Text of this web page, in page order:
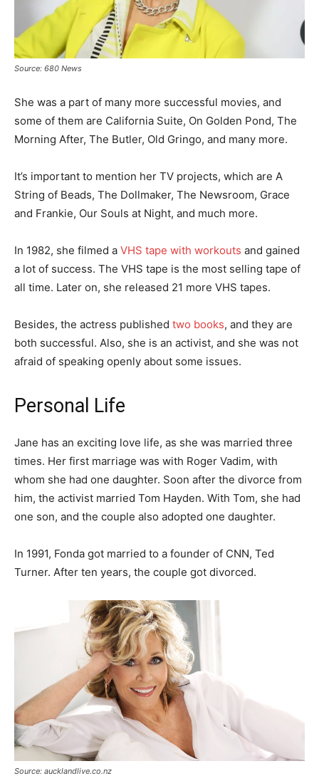
Source: 680 News
She was a part of many more successful movies, and
some of them are California Suite, On Golden Pond, The
Morning After, The Butler, Old Gringo, and many more.
It’s important to mention her TV projects, which are A
String of Beads, The Dollmaker, The Newsroom, Grace
and Frankie, Our Souls at Night, and much more.
In 1982, she filmed a VHS tape with workouts and gained
a lot of success. The VHS tape is the most selling tape of
all time. Later on, she released 21 more VHS tapes.
Besides, the actress published two books, and they are
both successful. Also, she is an activist, and she was not
afraid of speaking openly about some issues.
Personal Life
Jane has an exciting love life, as she was married three
times. Her first marriage was with Roger Vadim, with
whom she had one daughter. Soon after the divorce from
him, the activist married Tom Hayden. With Tom, she had
one son, and the couple also adopted one daughter.
In 1991, Fonda got married to a founder of CNN, Ted
Turner. After ten years, the couple got divorced.
Source: aucklandlive.co.nz